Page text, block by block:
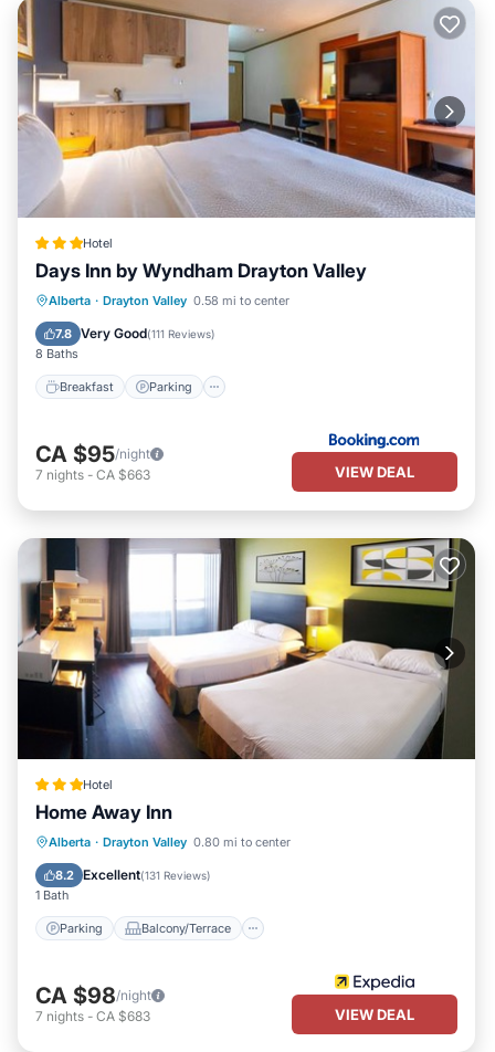
Hotel
Days Inn by Wyndham Drayton Valley
Alberta · Drayton Valley 0.58 mi to center
7.8 Very Good(111 Reviews)
8 Baths
Breakfast Parking
Breakfast Parking
Internet
CA $95/night
7 nights - CA $663 VIEW DEAL
Hotel
Home Away Inn
Alberta · Drayton Valley 0.80 mi to center
8.2 Excellent(131 Reviews)
1 Bath
Parking Balcony/Terrace
Parking
Balcony/Terrace
Air Conditioner
CA $98/night
7 nights - CA $683 VIEW DEAL